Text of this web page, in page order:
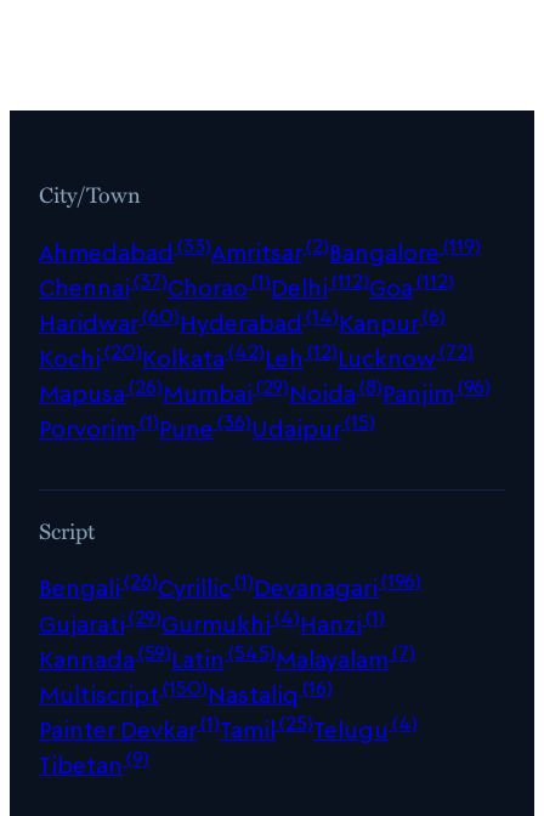
City/Town
Ahmedabad (33)Amritsar(2)Bangalore(119)
Chennai(37)Chorao(1)Delhi(112)Goa(112)
Haridwar(60)Hyderabad (14)Kanpur(6)
Kochi(20)Kolkata(42)Leh (12)Lucknow(72)
Mapusa(26)Mumbai(29)Noida(8)Panjim(96)
Porvorim(1)Pune(36)Udaipur(15)
Script
Bengali(26)Cyrillic(1)Devanagari(196)
Gujarati(29)Gurmukhi(4)Hanzi(1)
Kannada(59)Latin (545)Malayalam(7)
Multiscript(150)Nastaliq (16)
Painter Devkar(1)Tamil(25)Telugu (4)
Tibetan (9)